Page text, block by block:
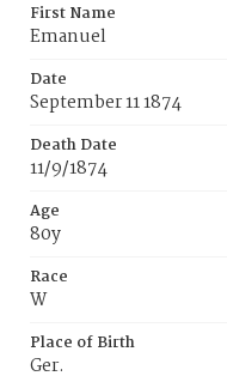
First Name
Emanuel
Date
September 11 1874
Death Date
11/9/1874
Age
80y
Race
W
Place of Birth
Ger.